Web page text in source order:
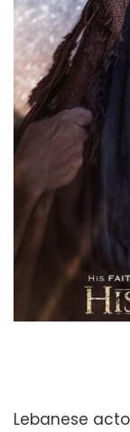
Lebanese